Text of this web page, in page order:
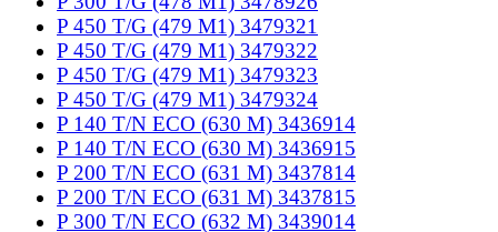
P 450 T/G (479 M1) 3479321
P 450 T/G (479 M1) 3479322
P 450 T/G (479 M1) 3479323
P 450 T/G (479 M1) 3479324
P 140 T/N ECO (630 M) 3436914
P 140 T/N ECO (630 M) 3436915
P 200 T/N ECO (631 M) 3437814
P 200 T/N ECO (631 M) 3437815
P 300 T/N ECO (632 M) 3439014